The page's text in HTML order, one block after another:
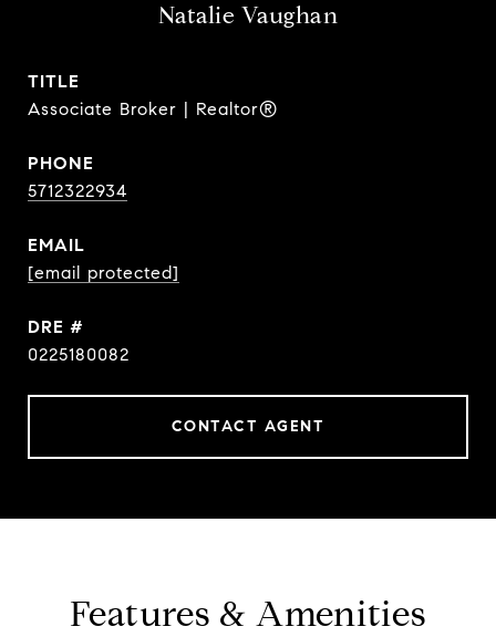
Natalie Vaughan
TITLE
Associate Broker | Realtor®
PHONE
5712322934
EMAIL
[email protected]
DRE #
0225180082
CONTACT AGENT
Features & Amenities